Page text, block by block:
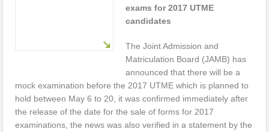
exams for 2017 UTME
candidates
The Joint Admission and
Matriculation Board (JAMB) has
announced that there will be a
mock examination before the 2017 UTME which is planned to
hold between May 6 to 20, it was confirmed immediately after
the release of the date for the sale of forms for 2017
examinations, the news was also verified in a statement by the